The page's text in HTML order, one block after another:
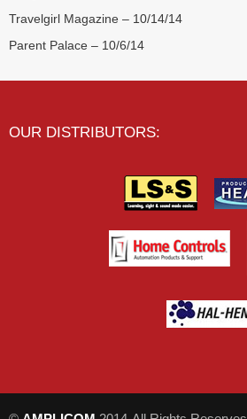
Travelgirl Magazine – 10/14/14
Parent Palace – 10/6/14
OUR DISTRIBUTORS: